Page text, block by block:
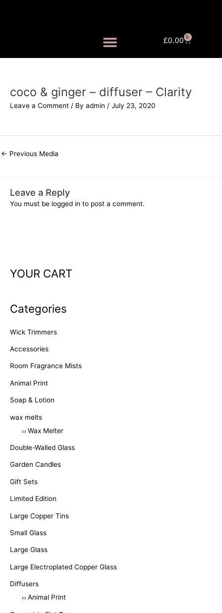
£0.00 0
Cart
coco & ginger – diffuser – Clarity
Leave a Comment / By admin / July 23, 2020
← Previous Media
Leave a Reply
You must be logged in to post a comment.
YOUR CART
Categories
Wick Trimmers
Accessories
Room Fragrance Mists
Animal Print
Soap & Lotion
wax melts
Wax Melter
Double-Walled Glass
Garden Candles
Gift Sets
Limited Edition
Large Copper Tins
Small Glass
Large Glass
Large Electroplated Copper Glass
Diffusers
Animal Print